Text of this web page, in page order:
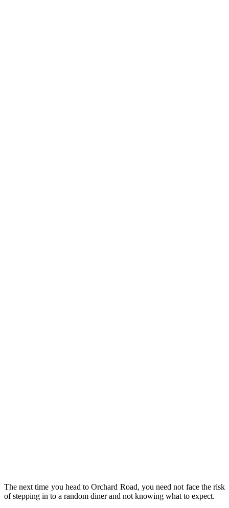
The next time you head to Orchard Road, you need not face the risk
of stepping in to a random diner and not knowing what to expect.